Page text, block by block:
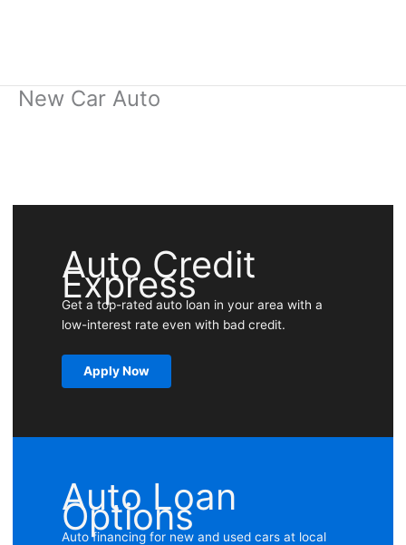
New Car Auto
Auto Credit
Express
Get a top-rated auto loan in your area with a
low-interest rate even with bad credit.
Apply Now
Auto Loan
Options
Auto financing for new and used cars at local